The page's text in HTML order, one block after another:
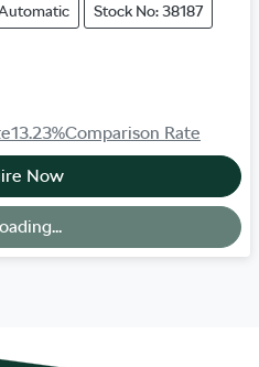
Stock No: 38187
13.23%Comparison Rate
Now